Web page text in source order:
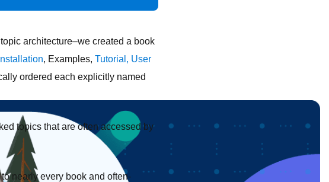
architecture–we created a book
Installation, Examples, Tutorial, User
ordered each explicitly named
topics that are often accessed by
nearly every book and often-